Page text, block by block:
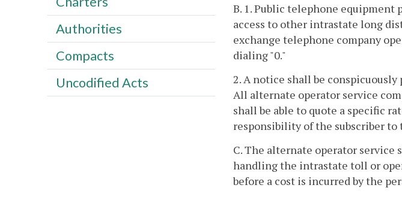
B. 1. Public telephone
access to other intrastate long
exchange telephone company
dialing "0."
2. A notice shall be
All alternate operator service
shall be able to quote a specific
responsibility of the subscriber
C. The alternate operator
handling the intrastate toll or
before a cost is incurred by the
Authorities
Compacts
Uncodified Acts